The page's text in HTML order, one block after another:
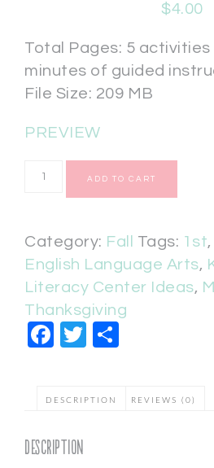
$4.00
Total Pages: 5 activities
minutes of guided
File Size: 209 MB
PREVIEW
ADD TO CART
Category: Fall Tags: 1st,
English Language Arts,
Literacy Center Ideas,
Thanksgiving
Facebook
Twitter
DESCRIPTION REVIEWS (0)
Description